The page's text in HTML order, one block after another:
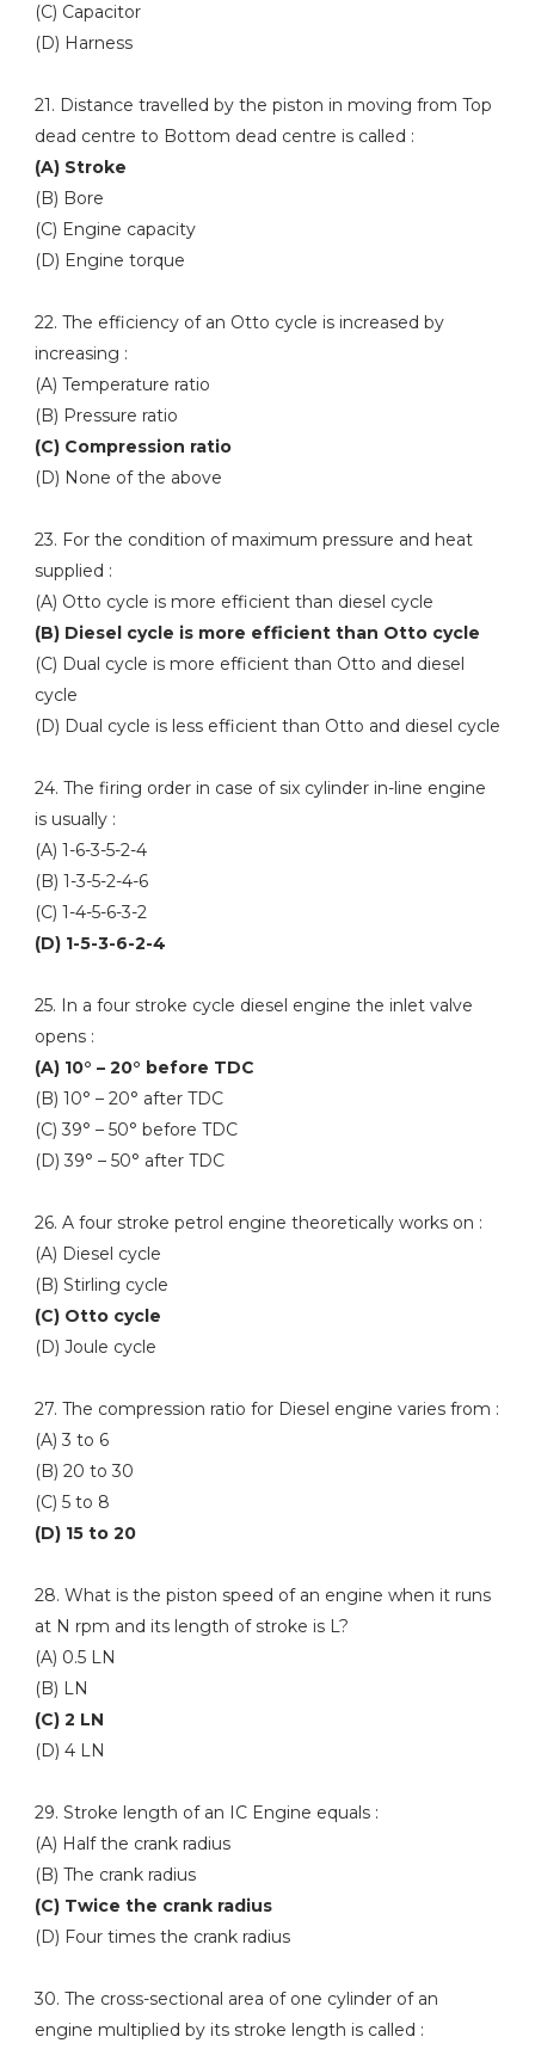
(C) Capacitor
(D) Harness
21. Distance travelled by the piston in moving from Top
dead centre to Bottom dead centre is called :
(A) Stroke
(B) Bore
(C) Engine capacity
(D) Engine torque
22. The efficiency of an Otto cycle is increased by
increasing :
(A) Temperature ratio
(B) Pressure ratio
(C) Compression ratio
(D) None of the above
23. For the condition of maximum pressure and heat
supplied :
(A) Otto cycle is more efficient than diesel cycle
(B) Diesel cycle is more efficient than Otto cycle
(C) Dual cycle is more efficient than Otto and diesel
cycle
(D) Dual cycle is less efficient than Otto and diesel cycle
24. The firing order in case of six cylinder in-line engine
is usually :
(A) 1-6-3-5-2-4
(B) 1-3-5-2-4-6
(C) 1-4-5-6-3-2
(D) 1-5-3-6-2-4
25. In a four stroke cycle diesel engine the inlet valve
opens :
(A) 10° – 20° before TDC
(B) 10° – 20° after TDC
(C) 39° – 50° before TDC
(D) 39° – 50° after TDC
26. A four stroke petrol engine theoretically works on :
(A) Diesel cycle
(B) Stirling cycle
(C) Otto cycle
(D) Joule cycle
27. The compression ratio for Diesel engine varies from :
(A) 3 to 6
(B) 20 to 30
(C) 5 to 8
(D) 15 to 20
28. What is the piston speed of an engine when it runs
at N rpm and its length of stroke is L?
(A) 0.5 LN
(B) LN
(C) 2 LN
(D) 4 LN
29. Stroke length of an IC Engine equals :
(A) Half the crank radius
(B) The crank radius
(C) Twice the crank radius
(D) Four times the crank radius
30. The cross-sectional area of one cylinder of an
engine multiplied by its stroke length is called :